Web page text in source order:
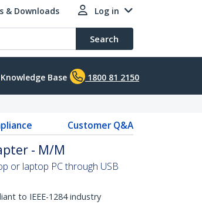
& Downloads Log in
Search
Knowledge Base 1800 81 2150
Customer Q&A
- M/M
or laptop PC through USB
to IEEE-1284 industry